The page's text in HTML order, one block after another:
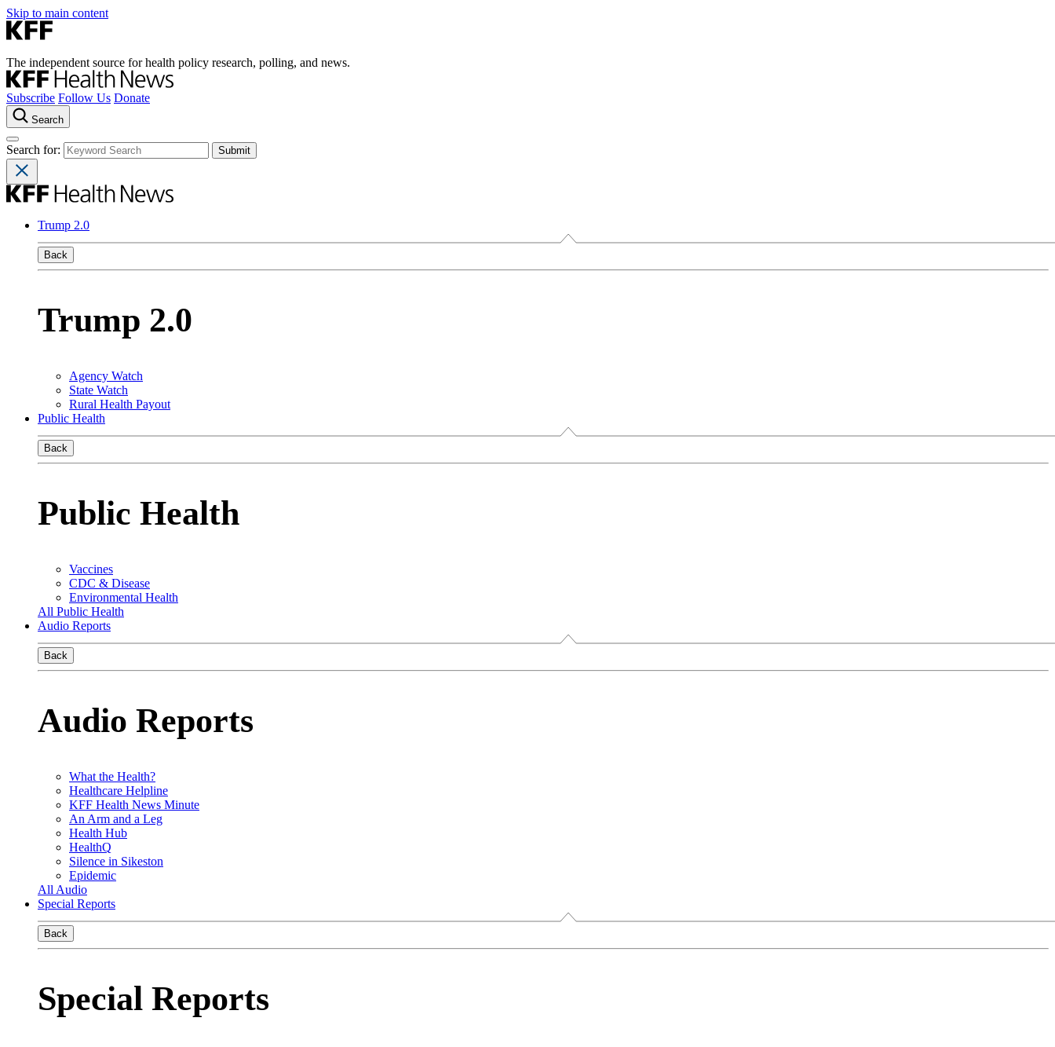
Skip to main content
The independent source for health policy research, polling, and news.
Subscribe Follow Us Donate
Search
Search for:
Trump 2.0
Back
Trump 2.0
Agency Watch
State Watch
Rural Health Payout
Public Health
Back
Public Health
Vaccines
CDC & Disease
Environmental Health
All Public Health
Audio Reports
Back
Audio Reports
What the Health?
Healthcare Helpline
KFF Health News Minute
An Arm and a Leg
Health Hub
HealthQ
Silence in Sikeston
Epidemic
All Audio
Special Reports
Back
Special Reports